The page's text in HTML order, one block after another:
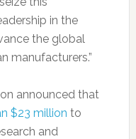
in the
the global
manufacturers.”
announced that
$23 million to
and